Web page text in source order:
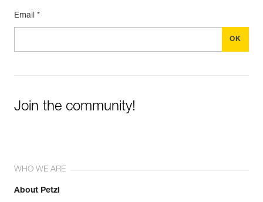
Email *
Join the community!
WHO WE ARE
About Petzl